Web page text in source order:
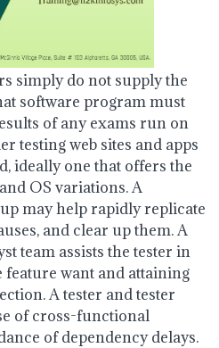
simply do not supply the
software program must
of any exams run on
testing web sites and apps
ideally one that offers the
OS variations. A
may help rapidly replicate
and clear up them. A
team assists the tester in
want and attaining
A tester and tester
of cross-functional
of dependency delays.